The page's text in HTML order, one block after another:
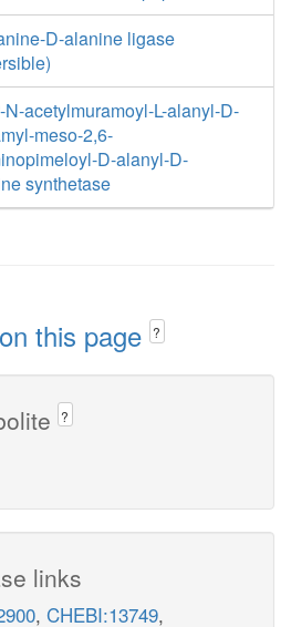
D-alanine ligase
N-acetylmuramoyl-L-alanyl-D-
meso-2,6-
D-alanyl-D-
synthetase
this page ?
?
links
, CHEBI:13749,